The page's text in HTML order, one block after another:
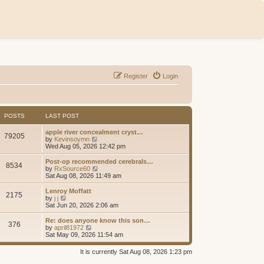
Login
Register
POSTS LAST POST
79205
apple river concealment cryst…
by Kevinsoymn
e
w
h
t
e
t
o
s
t
Wed Aug 05, 2026 12:42 pm
8534
Post-op recommended cerebrals…
by RxSource60
i
e
h
l
a
t
e
s
t
Sat Aug 08, 2026 11:49 am
2175
Lenroy Moffatt
by j j
i
e
w
t
h
e
l
Sat Jun 20, 2026 2:06 am
376
Re: does anyone know this son…
by april81972
i
e
t
Sat May 09, 2026 11:54 am
It is currently Sat Aug 08, 2026 1:23 pm